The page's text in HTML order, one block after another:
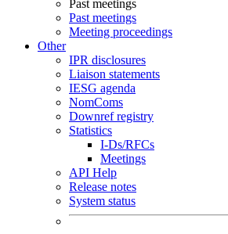
Past meetings
Past meetings
Meeting proceedings
Other
IPR disclosures
Liaison statements
IESG agenda
NomComs
Downref registry
Statistics
I-Ds/RFCs
Meetings
API Help
Release notes
System status